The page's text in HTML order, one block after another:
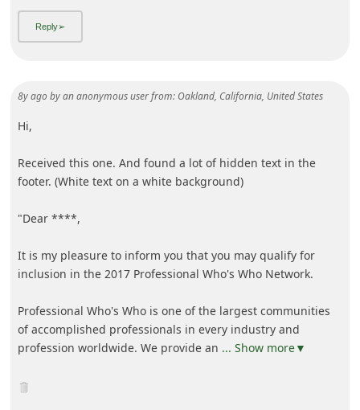
8y ago byan anonymous userfrom: Oakland, California, United States
Hi,
Received this one. And found a lot of hidden text in the
footer. (White text on a white background)
"Dear ****,
It is my pleasure to inform you that you may qualify for
inclusion in the 2017 Professional Who's Who Network.
Professional Who's Who is one of the largest communities
of accomplished professionals in every industry and
profession worldwide. We provide an ... Show more▼